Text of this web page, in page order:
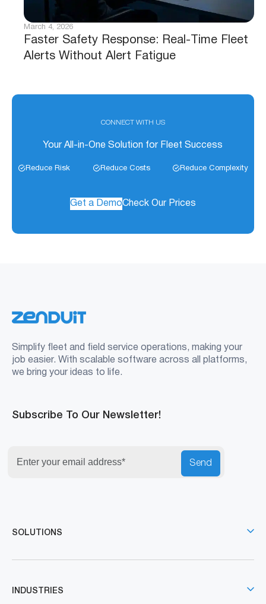
Faster Safety Response: Real-Time Fleet
Alerts Without Alert Fatigue
March 4, 2026
CONNECT WITH US
Your All-in-One Solution for Fleet Success
Reduce Risk Reduce Costs Reduce Complexity
Get a DemoCheck Our Prices
Simplify fleet and field service operations, making your
job easier. With scalable software across all platforms,
we bring your ideas to life.
Subscribe To Our Newsletter!
Send
SOLUTIONS
INDUSTRIES